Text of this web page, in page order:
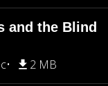
and the Blind
2 MB